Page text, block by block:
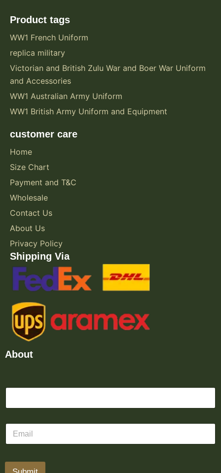
Product tags
WW1 French Uniform
replica military
Victorian and British Zulu War and Boer War Uniform
and Accessories
WW1 Australian Army Uniform
WW1 British Army Uniform and Equipment
customer care
Home
Size Chart
Payment and T&C
Wholesale
Contact Us
About Us
Privacy Policy
Shipping Via
About